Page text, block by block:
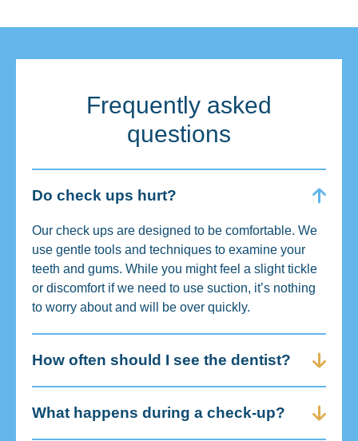
Frequently asked
questions
Do check ups hurt?
Our check ups are designed to be comfortable. We
use gentle tools and techniques to examine your
teeth and gums. While you might feel a slight tickle
or discomfort if we need to use suction, it’s nothing
to worry about and will be over quickly.
How often should I see the dentist?
What happens during a check-up?